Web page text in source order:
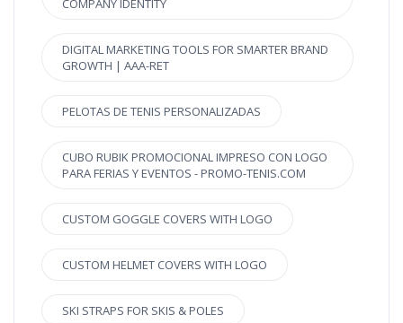
COMPANY IDENTITY
DIGITAL MARKETING TOOLS FOR SMARTER BRAND
GROWTH | AAA-RET
PELOTAS DE TENIS PERSONALIZADAS
CUBO RUBIK PROMOCIONAL IMPRESO CON LOGO
PARA FERIAS Y EVENTOS - PROMO-TENIS.COM
CUSTOM GOGGLE COVERS WITH LOGO
CUSTOM HELMET COVERS WITH LOGO
SKI STRAPS FOR SKIS & POLES